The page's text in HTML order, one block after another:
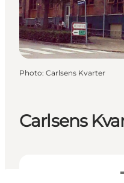
Carlsens
View opening
Photo: Carlsens Kvarter